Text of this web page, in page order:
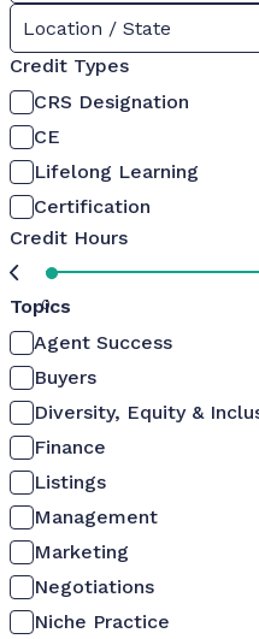
Location / State
Credit Types
CRS Designation
CE
Lifelong Learning
Certification
Credit Hours
0
Topics
Agent Success
Buyers
Diversity, Equity &
Finance
Listings
Management
Marketing
Negotiations
Niche Practice